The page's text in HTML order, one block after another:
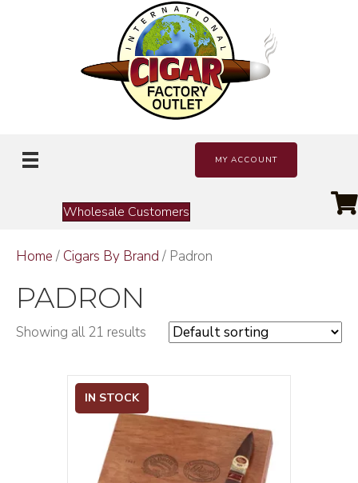
MY ACCOUNT
Wholesale Customers
Home / Cigars By Brand / Padron
PADRON
Showing all 21 results
IN STOCK